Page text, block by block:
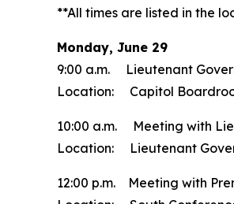
**All times are listed in the
Monday, June 29
9:00 a.m. Lieutenant
Location: Capitol
10:00 a.m. Meeting with
Location: Lieutenant
12:00 p.m. Meeting with